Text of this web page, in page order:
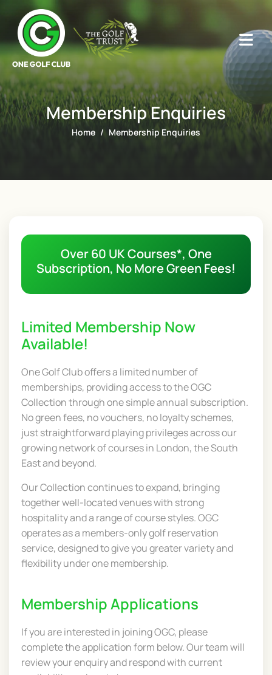
Membership Enquiries
Home Membership Enquiries
Over 60 UK Courses*, One
Subscription, No More Green Fees!
Limited Membership Now
Available!
One Golf Club offers a limited number of
memberships, providing access to the OGC
Collection through one simple annual subscription.
No green fees, no vouchers, no loyalty schemes,
just straightforward playing privileges across our
growing network of courses in London, the South
East and beyond.
Our Collection continues to expand, bringing
together well-located venues with strong
hospitality and a range of course styles. OGC
operates as a members-only golf reservation
service, designed to give you greater variety and
flexibility under one membership.
Membership Applications
If you are interested in joining OGC, please
complete the application form below. Our team will
review your enquiry and respond with current